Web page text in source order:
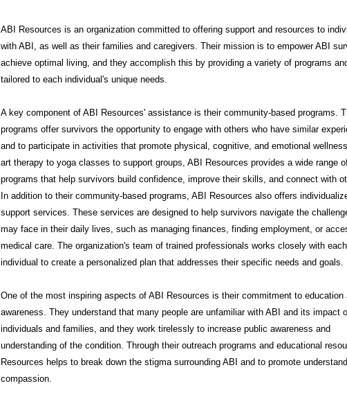
ABI Resources is an organization committed to offering support and resources to
with ABI, as well as their families and caregivers. Their mission is to empower ABI
achieve optimal living, and they accomplish this by providing a variety of programs
tailored to each individual's unique needs.
A key component of ABI Resources' assistance is their community-based programs.
programs offer survivors the opportunity to engage with others who have similar
and to participate in activities that promote physical, cognitive, and emotional
art therapy to yoga classes to support groups, ABI Resources provides a wide range
programs that help survivors build confidence, improve their skills, and connect with
In addition to their community-based programs, ABI Resources also offers
support services. These services are designed to help survivors navigate the
may face in their daily lives, such as managing finances, finding employment, or
medical care. The organization's team of trained professionals works closely with each
individual to create a personalized plan that addresses their specific needs and goals.
One of the most inspiring aspects of ABI Resources is their commitment to education
awareness. They understand that many people are unfamiliar with ABI and its impact
individuals and families, and they work tirelessly to increase public awareness and
understanding of the condition. Through their outreach programs and educational
Resources helps to break down the stigma surrounding ABI and to promote
compassion.